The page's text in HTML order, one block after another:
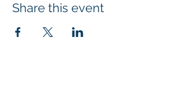
Share this event